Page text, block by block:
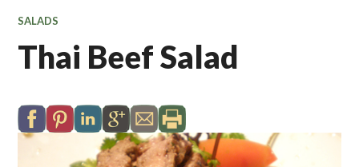
SALADS
Thai Beef Salad